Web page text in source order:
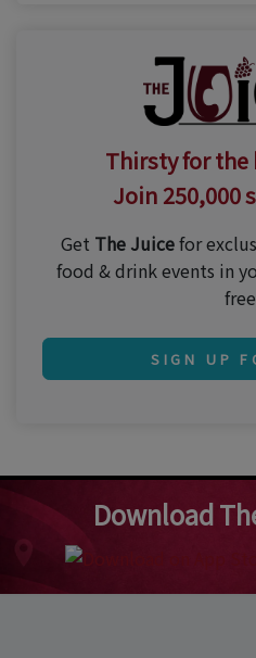
Thirsty for the
Join 250,000
Get The Juicefor
food & drink events in
SIGN UP
Download